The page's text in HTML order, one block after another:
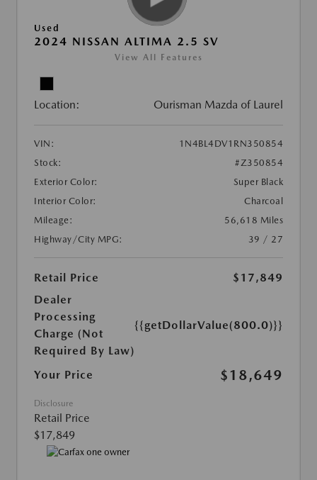
Used
2024 NISSAN ALTIMA 2.5 SV
View All Features
Location: Ourisman Mazda of Laurel
VIN:
1N4BL4DV1RN350854
Stock:
#Z350854
Exterior Color:
Super Black
Interior Color:
Charcoal
Mileage:
56,618 Miles
Highway/City MPG:
39 / 27
Retail Price
$17,849
Dealer
Processing
Charge (Not
Required By Law)
{{getDollarValue(800.0)}}
Your Price $18,649
Disclosure
Retail Price
$17,849